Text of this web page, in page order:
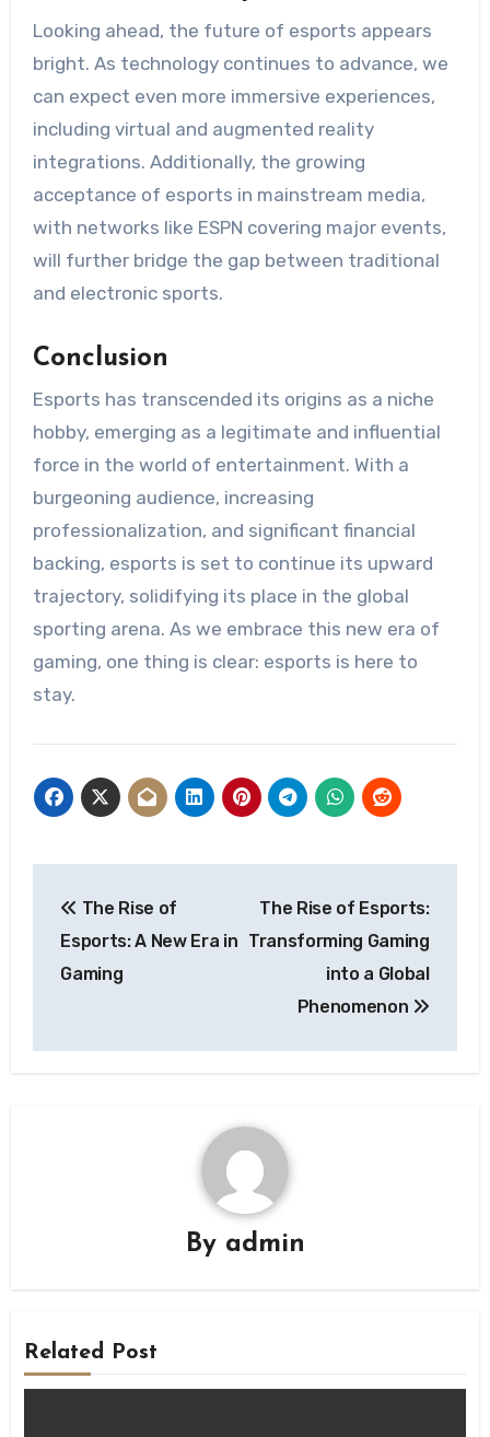
Looking ahead, the future of esports appears
bright. As technology continues to advance, we
can expect even more immersive experiences,
including virtual and augmented reality
integrations. Additionally, the growing
acceptance of esports in mainstream media,
with networks like ESPN covering major events,
will further bridge the gap between traditional
and electronic sports.
Conclusion
Esports has transcended its origins as a niche
hobby, emerging as a legitimate and influential
force in the world of entertainment. With a
burgeoning audience, increasing
professionalization, and significant financial
backing, esports is set to continue its upward
trajectory, solidifying its place in the global
sporting arena. As we embrace this new era of
gaming, one thing is clear: esports is here to
stay.
navigation
The Rise of
Esports: A New Era in
Gaming
The Rise of Esports:
Transforming Gaming
into a Global
Phenomenon
By admin
Related Post